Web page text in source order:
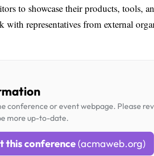
to showcase their products, tools,
representatives from external
conference or event webpage. Please
more up-to-date.
this conference (acmaweb.org)